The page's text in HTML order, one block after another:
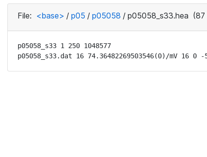
File: <base> / p05 / p05058 / p05058_s33.hea
p05058_s33 1 250 1048577
p05058_s33.dat 16 74.36482269503546(0)/mV 16 0